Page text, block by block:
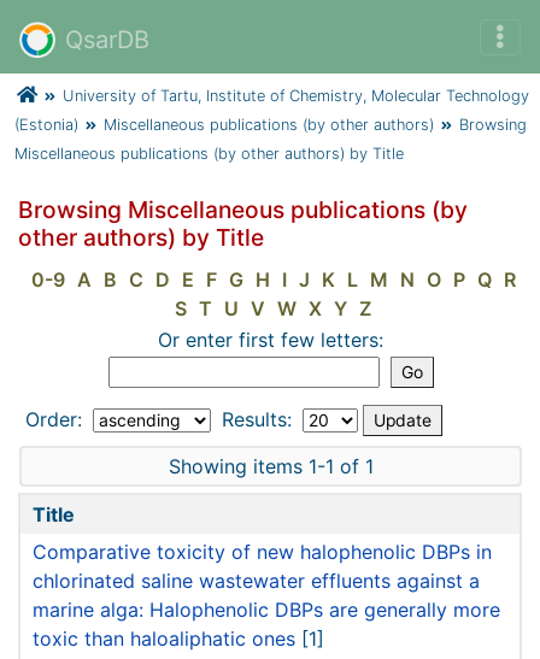
QsarDB
University of Tartu, Institute of Chemistry, Molecular Technology
(Estonia)
Miscellaneous publications (by other authors)
Browsing
Miscellaneous publications (by other authors) by Title
Browsing Miscellaneous publications (by
other authors) by Title
0-9 A B C D E F G H I J K L M N O P Q R
S T U V W X Y Z
Or enter first few letters:
Order:
Results:
Showing items 1-1 of 1
Title
Comparative toxicity of new halophenolic DBPs in
chlorinated saline wastewater effluents against a
marine alga: Halophenolic DBPs are generally more
toxic than haloaliphatic ones [1]